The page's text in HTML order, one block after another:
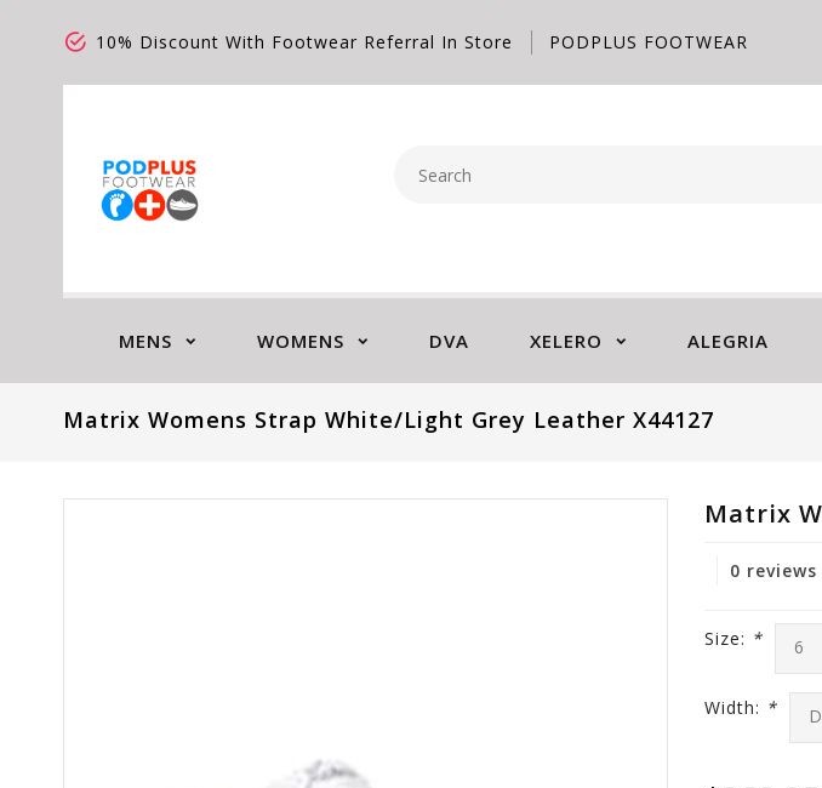
10% Discount With Footwear Referral In Store PODPLUS FOOTWEAR
MENS WOMENS DVA XELERO ALEGRIA
Matrix Womens Strap White/Light Grey Leather X44127
Matrix
0 reviews
Size: *
Width: *